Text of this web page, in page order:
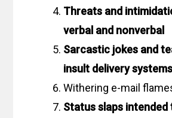
Threats and
verbal and nonverbal
Sarcastic jokes and
insult delivery systems
Withering e-mail
Status slaps intended